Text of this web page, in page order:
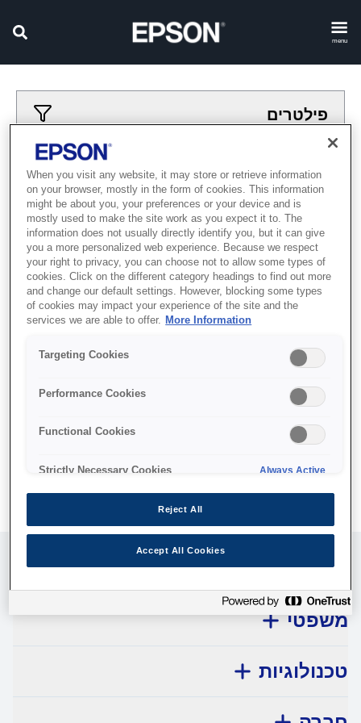
menu
פילטרים
פילטרים מיושמים
madpesot
acher
נקה הכל
Showing 0 Items
No products available.
שירות לקוחות
משפטי
טכנולוגיות
When you visit any website, it may store or retrieve information
on your browser, mostly in the form of cookies. This information
might be about you, your preferences or your device and is
mostly used to make the site work as you expect it to. The
information does not usually directly identify you, but it can give
you a more personalized web experience. Because we respect
your right to privacy, you can choose not to allow some types of
cookies. Click on the different category headings to find out more
and change our default settings. However, blocking some types
of cookies may impact your experience of the site and the
services we are able to offer. More Information
Targeting Cookies
Performance Cookies
Functional Cookies
Strictly Necessary Cookies Always Active
Reject All
Accept All Cookies